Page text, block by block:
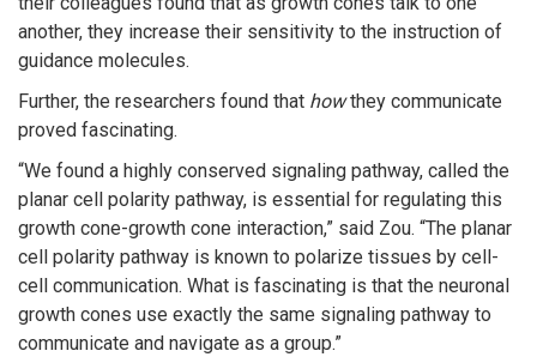
another, they increase their sensitivity to the instruction of
guidance molecules.
Further, the researchers found that howthey communicate
proved fascinating.
“We found a highly conserved signaling pathway, called the
planar cell polarity pathway, is essential for regulating this
growth cone-growth cone interaction,” said Zou. “The planar
cell polarity pathway is known to polarize tissues by cell-
cell communication. What is fascinating is that the neuronal
growth cones use exactly the same signaling pathway to
communicate and navigate as a group.”